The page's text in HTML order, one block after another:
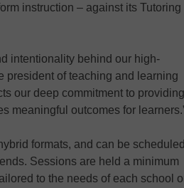
instruction – against its Tutoring
intentionality behind our high-
president of teaching and learning
our deep commitment to providing
meaningful outcomes for
formats, and can be scheduled
Sessions are held a minimum
to the needs of each school